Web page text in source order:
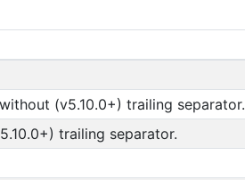
(v5.10.0+) trailing separator.
trailing separator.